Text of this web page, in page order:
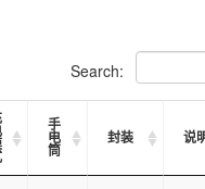
Search:
手
电
筒
封装 说